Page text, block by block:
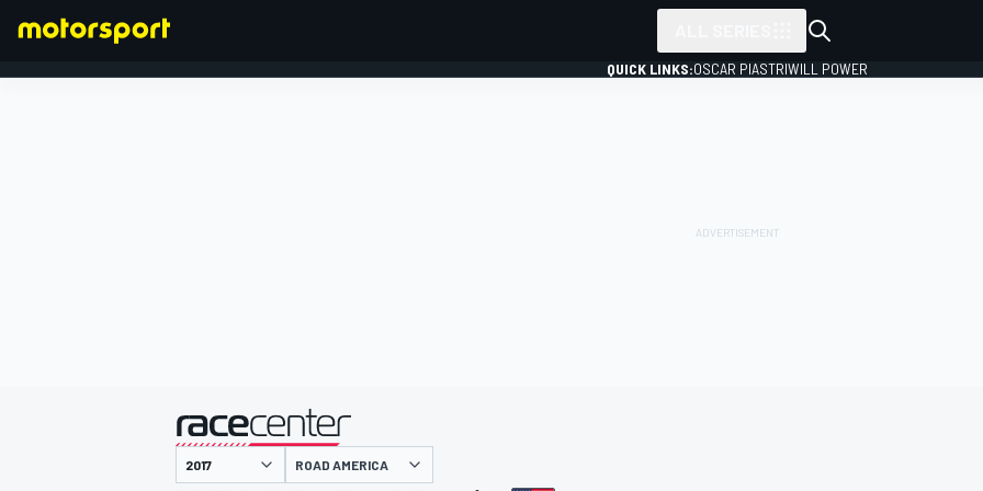
QUICK LINKS:OSCAR PIASTRIWILL POWER
presented by
ROAD AMERICA